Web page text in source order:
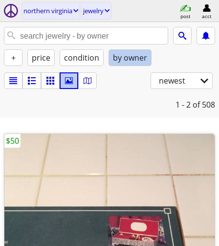
northern virginia jewelry
post acct
+ price condition by owner
newest
1 - 2 of 508
$50